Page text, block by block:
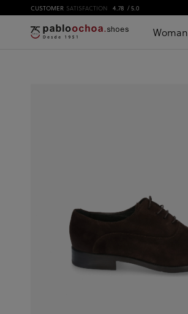
CUSTOMER SATISFACTION 4.78 / 5.0
Woman